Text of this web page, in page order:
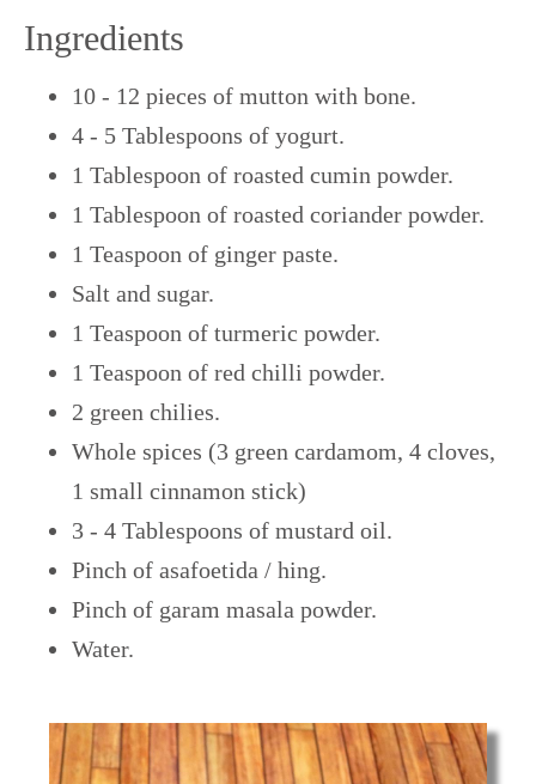
Ingredients
10 - 12 pieces of mutton with bone.
4 - 5 Tablespoons of yogurt.
1 Tablespoon of roasted cumin powder.
1 Tablespoon of roasted coriander powder.
1 Teaspoon of ginger paste.
Salt and sugar.
1 Teaspoon of turmeric powder.
1 Teaspoon of red chilli powder.
2 green chilies.
Whole spices (3 green cardamom, 4 cloves,
1 small cinnamon stick)
3 - 4 Tablespoons of mustard oil.
Pinch of asafoetida / hing.
Pinch of garam masala powder.
Water.